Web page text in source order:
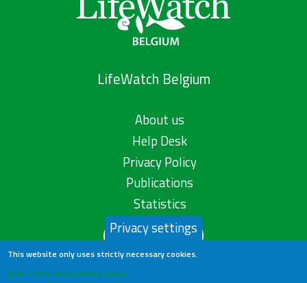
LifeWatch Belgium
About us
Help Desk
Privacy Policy
Publications
Statistics
Contact us
Privacy settings
This website only uses strictly necessary cookies.
Learn more in our privacy policy